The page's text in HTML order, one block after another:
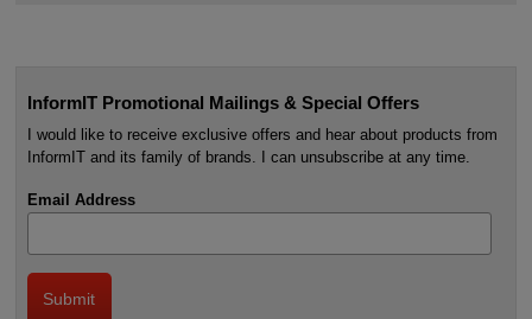
InformIT Promotional Mailings & Special Offers
I would like to receive exclusive offers and hear about products from
InformIT and its family of brands. I can unsubscribe at any time.
Email Address